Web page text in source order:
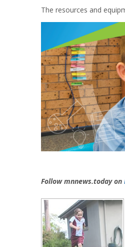
The resources and
Follow mnnews.today on